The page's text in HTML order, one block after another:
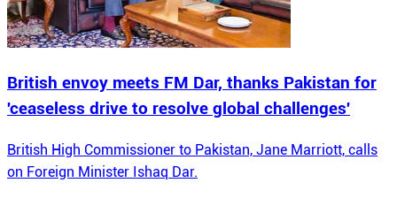
British envoy meets FM Dar, thanks Pakistan for
'ceaseless drive to resolve global challenges'
British High Commissioner to Pakistan, Jane Marriott, calls
on Foreign Minister Ishaq Dar.